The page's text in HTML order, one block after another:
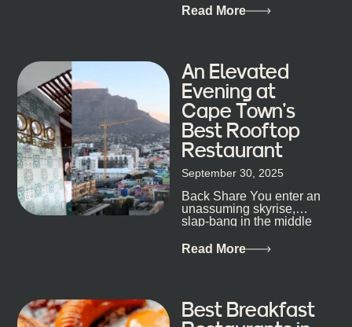
that, and every dish at
Read More
An Elevated
Evening at
Cape Town’s
Best Rooftop
Restaurant
September 30, 2025
Back Share You enter an
unassuming skyrise,
slap-bang in the middle
metropolis, with zero
Read More
Best Breakfast